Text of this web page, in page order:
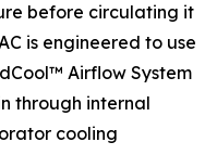
before circulating it
is engineered to use
Airflow System
through internal
cooling